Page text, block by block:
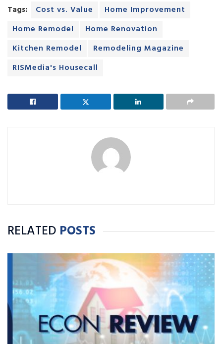
Tags: Cost vs. Value
Home Improvement
Home Remodel
Home Renovation
Kitchen Remodel
Remodeling Magazine
RISMedia's Housecall
RELATED POSTS